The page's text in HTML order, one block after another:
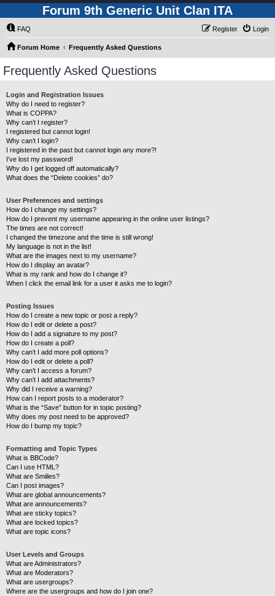
Forum 9th Generic Unit Clan ITA
FAQ Login
Register
Forum Home Frequently Asked Questions
Frequently Asked Questions
Login and Registration Issues
Why do I need to register?
What is COPPA?
Why can’t I register?
I registered but cannot login!
Why can’t I login?
I registered in the past but cannot login any more?!
I’ve lost my password!
Why do I get logged off automatically?
What does the “Delete cookies” do?
User Preferences and settings
How do I change my settings?
How do I prevent my username appearing in the online user listings?
The times are not correct!
I changed the timezone and the time is still wrong!
My language is not in the list!
What are the images next to my username?
How do I display an avatar?
What is my rank and how do I change it?
When I click the email link for a user it asks me to login?
Posting Issues
How do I create a new topic or post a reply?
How do I edit or delete a post?
How do I add a signature to my post?
How do I create a poll?
Why can’t I add more poll options?
How do I edit or delete a poll?
Why can’t I access a forum?
Why can’t I add attachments?
Why did I receive a warning?
How can I report posts to a moderator?
What is the “Save” button for in topic posting?
Why does my post need to be approved?
How do I bump my topic?
Formatting and Topic Types
What is BBCode?
Can I use HTML?
What are Smilies?
Can I post images?
What are global announcements?
What are announcements?
What are sticky topics?
What are locked topics?
What are topic icons?
User Levels and Groups
What are Administrators?
What are Moderators?
What are usergroups?
Where are the usergroups and how do I join one?